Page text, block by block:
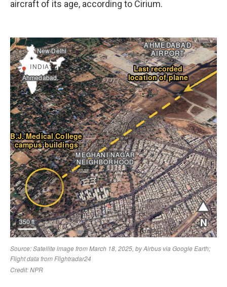
aircraft of its age, according to Cirium.